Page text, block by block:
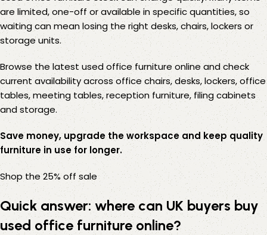
are limited, one-off or available in specific quantities, so
waiting can mean losing the right desks, chairs, lockers or
storage units.
Browse the latest used office furniture online and check
current availability across office chairs, desks, lockers, office
tables, meeting tables, reception furniture, filing cabinets
and storage.
Save money, upgrade the workspace and keep quality
furniture in use for longer.
Shop the 25% off sale
Quick answer: where can UK buyers buy
used office furniture online?